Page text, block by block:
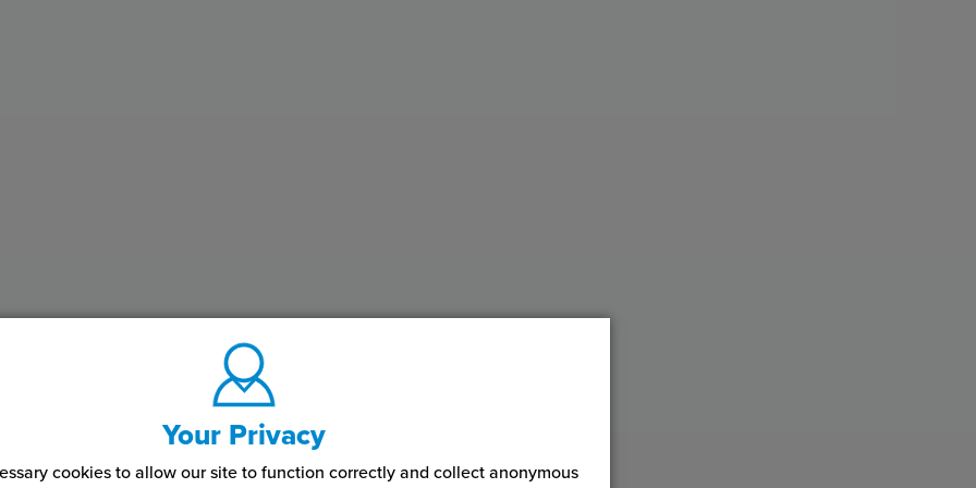
Your Privacy
cookies to allow our site to function correctly and collect anonymous